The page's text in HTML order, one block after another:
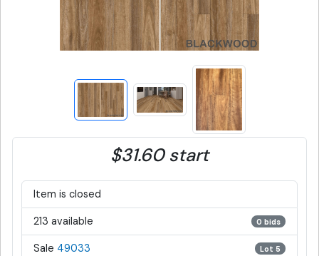
$31.60 start
Item is closed
213 available 0 bids
Sale 49033 Lot 5